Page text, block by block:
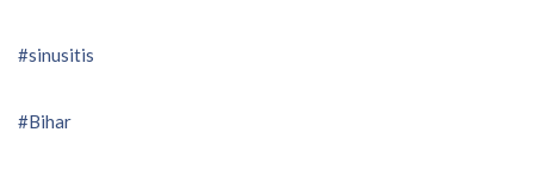
#sinusitis
#Bihar